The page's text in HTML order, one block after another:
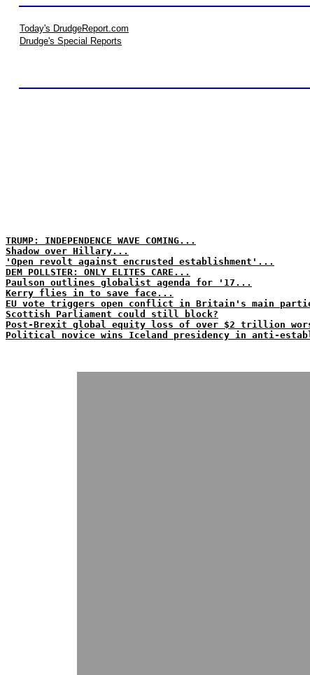
Today's DrudgeReport.com
Drudge's Special Reports
TRUMP: INDEPENDENCE WAVE COMING...
Shadow over Hillary...
'Open revolt against encrusted establishment'...
DEM POLLSTER: ONLY ELITES CARE...
Paulson outlines globalist agenda for '17...
Kerry flies in to save face...
EU vote triggers open conflict in Britain's main
Scottish Parliament could still block?
Post-Brexit global equity loss of over $2 trillion
Political novice wins Iceland presidency in anti-